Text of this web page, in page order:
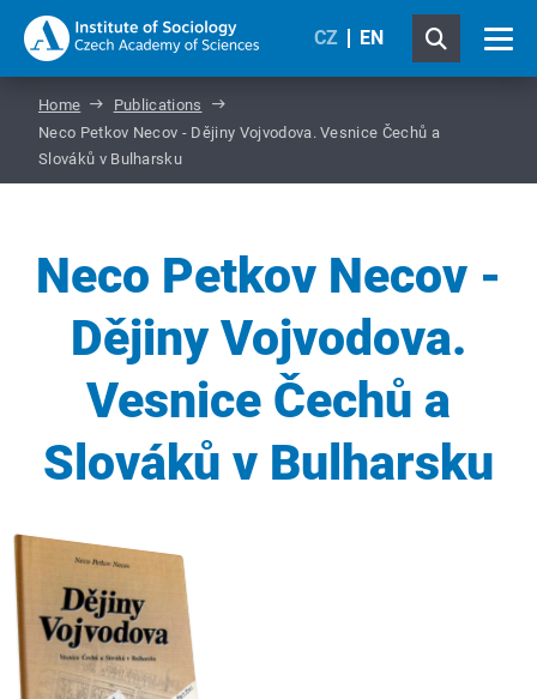
CZ EN
Home
Publications
Neco Petkov Necov - Dějiny Vojvodova. Vesnice Čechů a
Slováků v Bulharsku
Neco Petkov Necov -
Dějiny Vojvodova.
Vesnice Čechů a
Slováků v Bulharsku